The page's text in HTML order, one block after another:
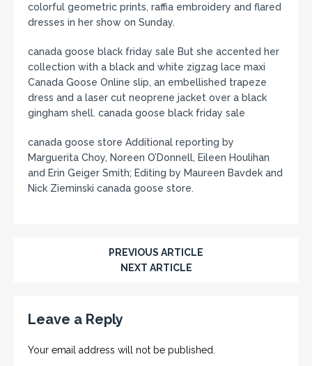
colorful geometric prints, raffia embroidery and flared
dresses in her show on Sunday.
canada goose black friday sale But she accented her
collection with a black and white zigzag lace maxi
Canada Goose Online slip, an embellished trapeze
dress and a laser cut neoprene jacket over a black
gingham shell. canada goose black friday sale
canada goose store Additional reporting by
Marguerita Choy, Noreen O’Donnell, Eileen Houlihan
and Erin Geiger Smith; Editing by Maureen Bavdek and
Nick Zieminski canada goose store.
PREVIOUS ARTICLE
NEXT ARTICLE
Leave a Reply
Your email address will not be published.